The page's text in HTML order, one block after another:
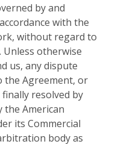
by and
with the
without regard to
otherwise
us, any dispute
Agreement, or
resolved by
American
its Commercial
body as